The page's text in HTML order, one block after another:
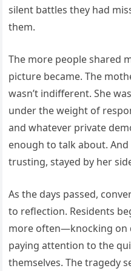
silent battles they had
them.
The more people shared
picture became. The
wasn’t indifferent. She
under the weight of
and whatever private
enough to talk about.
trusting, stayed by her
As the days passed,
to reflection. Residents
more often—knocking on
paying attention to the
themselves. The tragedy